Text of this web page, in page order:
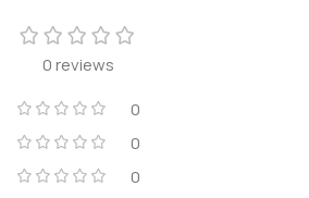
0 reviews
0
0
0